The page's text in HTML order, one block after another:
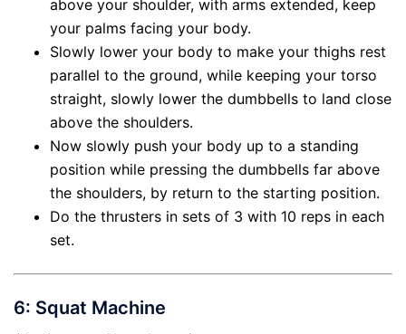
above your shoulder, with arms extended, keep
your palms facing your body.
Slowly lower your body to make your thighs rest
parallel to the ground, while keeping your torso
straight, slowly lower the dumbbells to land close
above the shoulders.
Now slowly push your body up to a standing
position while pressing the dumbbells far above
the shoulders, by return to the starting position.
Do the thrusters in sets of 3 with 10 reps in each
set.
6: Squat Machine